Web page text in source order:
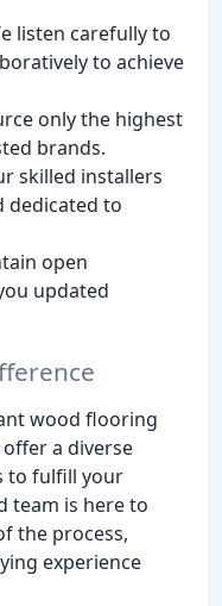
listen carefully to
to achieve
only the highest
brands.
skilled installers
dedicated to
open
updated
wood flooring
a diverse
to fulfill your
team is here to
the process,
experience